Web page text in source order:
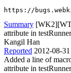
https://
Summary
attribute in
Kangil Han
Reported 2012-08-
Added a line of
attribute in